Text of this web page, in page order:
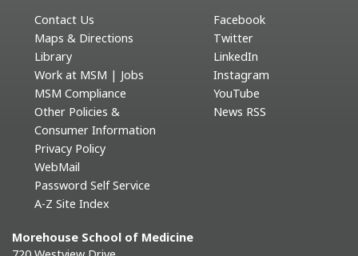
Contact Us
Maps & Directions
Library
Work at MSM | Jobs
MSM Compliance
Other Policies &
Consumer Information
Privacy Policy
WebMail
Password Self Service
A-Z Site Index
Facebook
Twitter
LinkedIn
Instagram
YouTube
News RSS
Morehouse School of Medicine